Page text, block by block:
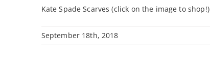
Kate Spade Scarves (click on the image to shop!)
September 18th, 2018